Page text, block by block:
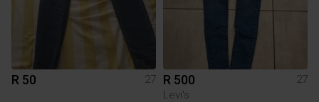
R 50 27 R 500
27
Levi's